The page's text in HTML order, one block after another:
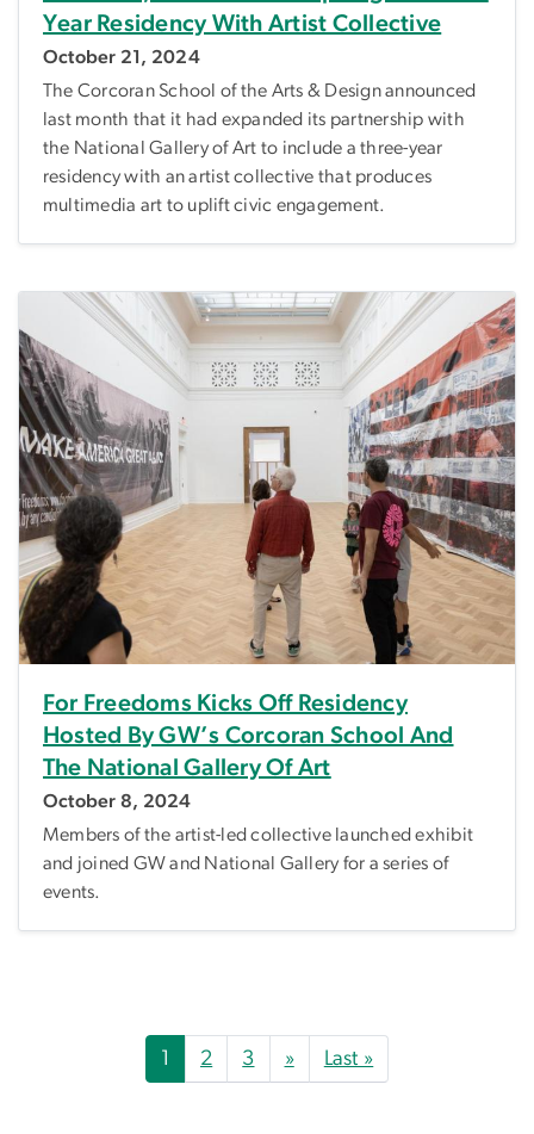
Year Residency With Artist Collective
October 21, 2024
The Corcoran School of the Arts & Design announced
last month that it had expanded its partnership with
the National Gallery of Art to include a three-year
residency with an artist collective that produces
multimedia art to uplift civic engagement.
For Freedoms Kicks Off Residency
Hosted By GW’s Corcoran School And
The National Gallery Of Art
October 8, 2024
Members of the artist-led collective launched exhibit
and joined GW and National Gallery for a series of
events.
Pagination 1 2 3 »Next page
Last »Last page